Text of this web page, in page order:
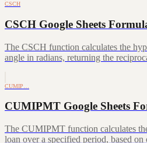
CSCH
CSCH Google Sheets
The CSCH function calculates the
angle in radians, returning the
CUMIP…
CUMIPMT Google Sheets
The CUMIPMT function calculates
loan over a specified period, based on